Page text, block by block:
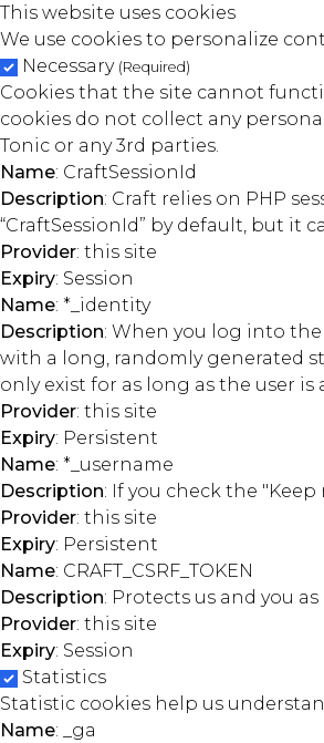
This website uses cookies
We use cookies to personalize
Necessary (Required)
Cookies that the site cannot
cookies do not collect any
Tonic or any 3rd parties.
Name: CraftSessionId
Description: Craft relies on PHP
“CraftSessionId” by default, but it
Provider: this site
Expiry: Session
Name: *_identity
Description: When you log into
with a long, randomly generated
only exist for as long as the user
Provider: this site
Expiry: Persistent
Name: *_username
Description: If you check the
Provider: this site
Expiry: Persistent
Name: CRAFT_CSRF_TOKEN
Description: Protects us and you
Provider: this site
Expiry: Session
Statistics
Statistic cookies help us
Name: _ga